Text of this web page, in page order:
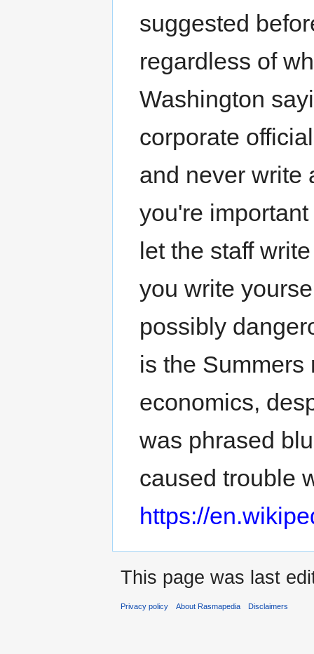
suggested
regardless of
Washington
corporate
and never write
you're
let the staff
you write
possibly
is the
economics,
was phrased
caused trouble
https://
This page was last
Privacy policy About Rasmapedia Disclaimers